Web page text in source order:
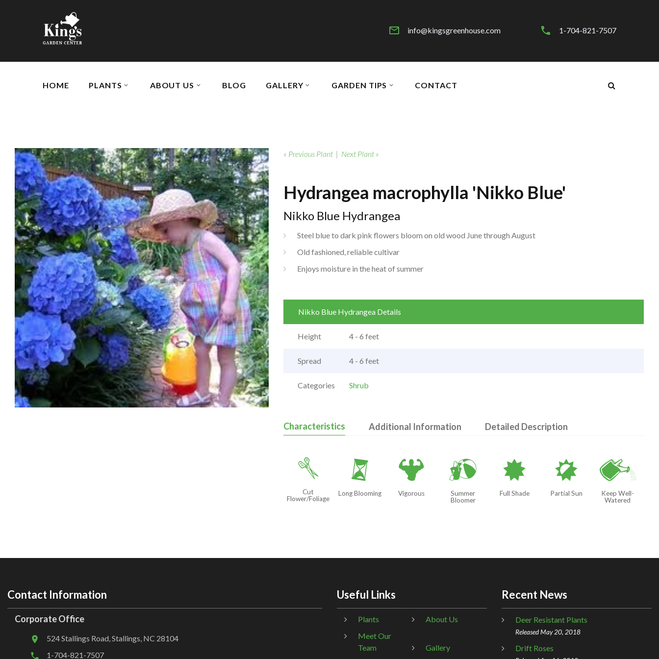
info@kingsgreenhouse.com 1-704-821-7507
HOME PLANTS ABOUT US BLOG GALLERY GARDEN TIPS CONTACT
« Previous Plant| Next Plant »
Hydrangea macrophylla 'Nikko Blue'
Nikko Blue Hydrangea
Steel blue to dark pink flowers bloom on old wood June through August
Old fashioned, reliable cultivar
Enjoys moisture in the heat of summer
Nikko Blue Hydrangea Details
Height 4 - 6 feet
Spread 4 - 6 feet
Categories Shrub
Characteristics Additional Information Detailed Description
d
Cut
Flower/Foliage
u
Long Blooming
6
Vigorous
?
Summer
Bloomer
i
Full Shade
p
Partial Sun
]
Keep Well-
Watered
Contact Information
Corporate Office
524 Stallings Road, Stallings, NC 28104
1-704-821-7507
Useful Links
Plants
About Us
Meet Our
Team
Gallery
Recent News
Deer Resistant Plants
Released May 20, 2018
Drift Roses